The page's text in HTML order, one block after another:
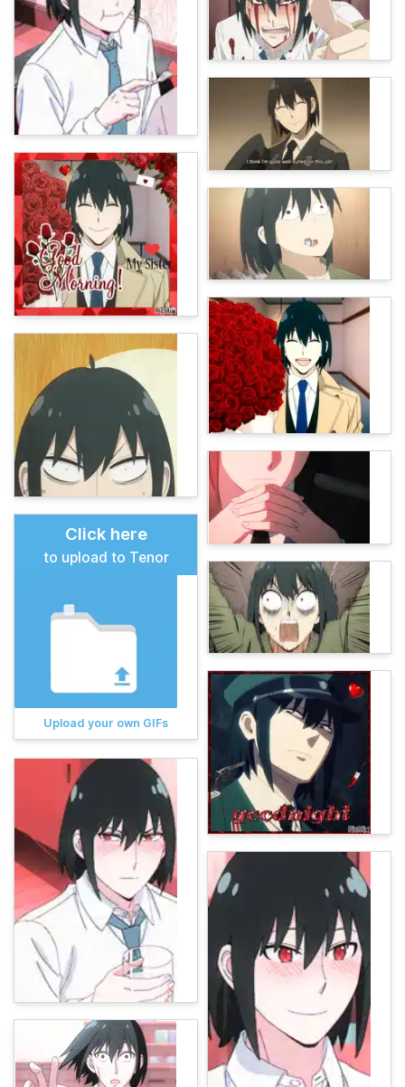
Click here
to upload to Tenor
Upload your own GIFs